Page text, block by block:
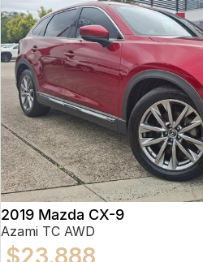
2019 Mazda CX-9
Azami TC AWD
$23,888